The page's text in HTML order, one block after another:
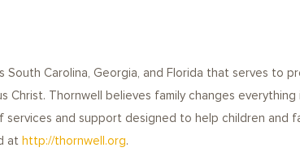
South Carolina, Georgia, and Florida that serves to
Christ. Thornwell believes family changes
and support designed to help children and
at http://thornwell.org.